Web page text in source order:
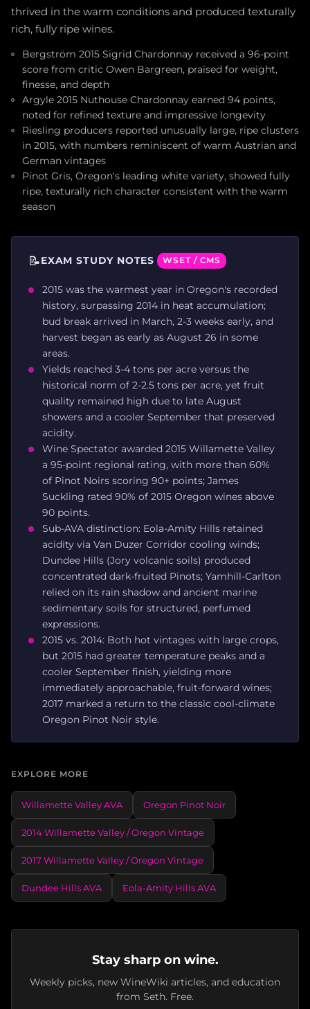
thrived in the warm conditions and produced texturally
rich, fully ripe wines.
Bergström 2015 Sigrid Chardonnay received a 96-point
score from critic Owen Bargreen, praised for weight,
finesse, and depth
Argyle 2015 Nuthouse Chardonnay earned 94 points,
noted for refined texture and impressive longevity
Riesling producers reported unusually large, ripe clusters
in 2015, with numbers reminiscent of warm Austrian and
German vintages
Pinot Gris, Oregon's leading white variety, showed fully
ripe, texturally rich character consistent with the warm
season
📝EXAM STUDY NOTES WSET / CMS
2015 was the warmest year in Oregon's recorded
history, surpassing 2014 in heat accumulation;
bud break arrived in March, 2-3 weeks early, and
harvest began as early as August 26 in some
areas.
Yields reached 3-4 tons per acre versus the
historical norm of 2-2.5 tons per acre, yet fruit
quality remained high due to late August
showers and a cooler September that preserved
acidity.
Wine Spectator awarded 2015 Willamette Valley
a 95-point regional rating, with more than 60%
of Pinot Noirs scoring 90+ points; James
Suckling rated 90% of 2015 Oregon wines above
90 points.
Sub-AVA distinction: Eola-Amity Hills retained
acidity via Van Duzer Corridor cooling winds;
Dundee Hills (Jory volcanic soils) produced
concentrated dark-fruited Pinots; Yamhill-Carlton
relied on its rain shadow and ancient marine
sedimentary soils for structured, perfumed
expressions.
2015 vs. 2014: Both hot vintages with large crops,
but 2015 had greater temperature peaks and a
cooler September finish, yielding more
immediately approachable, fruit-forward wines;
2017 marked a return to the classic cool-climate
Oregon Pinot Noir style.
EXPLORE MORE
Willamette Valley AVA Oregon Pinot Noir
2014 Willamette Valley / Oregon Vintage
2017 Willamette Valley / Oregon Vintage
Dundee Hills AVA Eola-Amity Hills AVA
Stay sharp on wine.
Weekly picks, new WineWiki articles, and education
from Seth. Free.